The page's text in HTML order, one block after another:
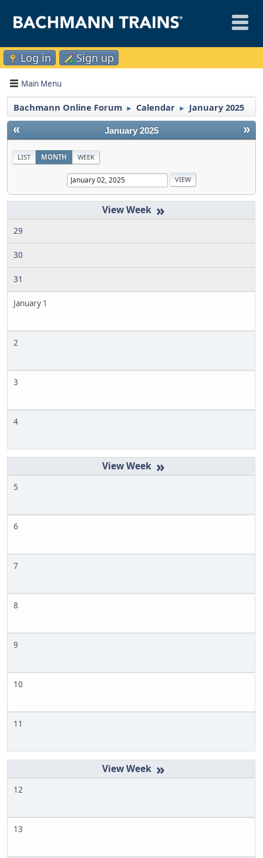
Log in Sign up
Main Menu
Bachmann Online Forum ► Calendar ► January 2025
« »
January 2025
LIST MONTH WEEK
»
29
30
31
January 1
2
3
4
»
5
6
7
8
9
10
11
»
12
13